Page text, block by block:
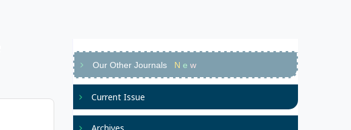
Our Other Journals N e w
Current Issue